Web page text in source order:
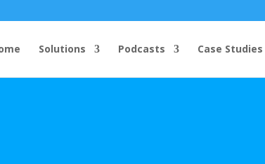
Solutions Podcasts Case Studies